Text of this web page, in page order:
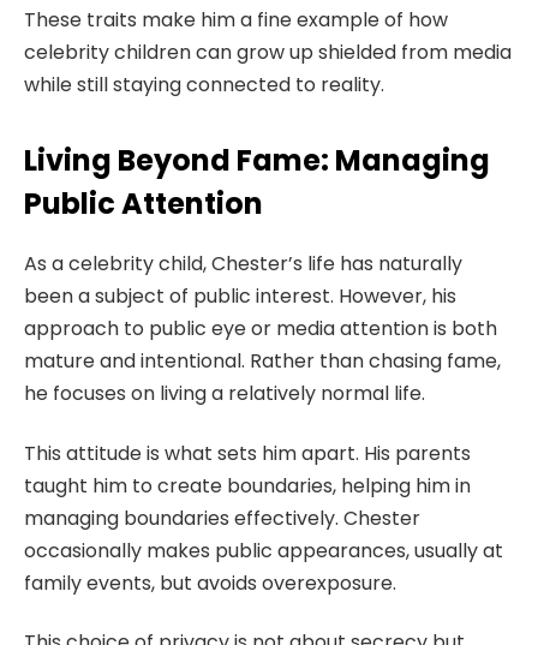
These traits make him a fine example of how
celebrity children can grow up shielded from media
while still staying connected to reality.
Living Beyond Fame: Managing
Public Attention
As a celebrity child, Chester’s life has naturally
been a subject of public interest. However, his
approach to public eye or media attention is both
mature and intentional. Rather than chasing fame,
he focuses on living a relatively normal life.
This attitude is what sets him apart. His parents
taught him to create boundaries, helping him in
managing boundaries effectively. Chester
occasionally makes public appearances, usually at
family events, but avoids overexposure.